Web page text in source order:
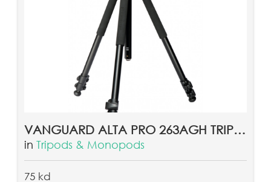
VANGUARD ALTA PRO 263AGH TRIPOD
in Tripods & Monopods
75 kd